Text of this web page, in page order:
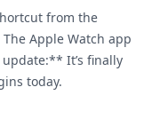
from the
Apple Watch app
It’s finally
today.